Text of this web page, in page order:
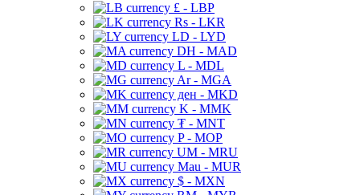
£ - LBP
Rs - LKR
LD - LYD
DH - MAD
L - MDL
Ar - MGA
ден - MKD
K - MMK
₮ - MNT
P - MOP
UM - MRU
Mau - MUR
$ - MXN